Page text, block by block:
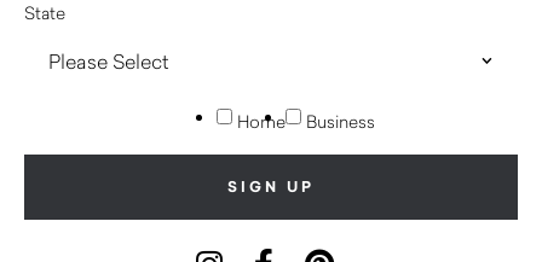
State
Home Business